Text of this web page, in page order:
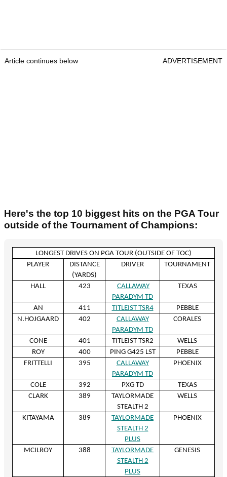
Article continues below ADVERTISEMENT
Here's the top 10 biggest hits on the PGA Tour
outside of the Tournament of Champions:
LONGEST DRIVES ON PGA TOUR (OUTSIDE OF TOC)
PLAYER
DISTANCE
(YARDS)
DRIVER TOURNAMENT
HALL 423
CALLAWAY
PARADYM TD
TEXAS
AN 411 TITLEIST TSR4
PEBBLE
N.HOJGAARD
402
CALLAWAY
PARADYM TD
CORALES
CONE 401 TITLEIST TSR2
WELLS
ROY
400 PING G425 LST
PEBBLE
FRITTELLI
395
CALLAWAY
PARADYM TD
PHOENIX
COLE 392 PXG TD
TEXAS
CLARK
389
TAYLORMADE
STEALTH 2
WELLS
KITAYAMA 389
TAYLORMADE
STEALTH 2
PLUS
PHOENIX
MCILROY 388
TAYLORMADE
STEALTH 2
PLUS
GENESIS